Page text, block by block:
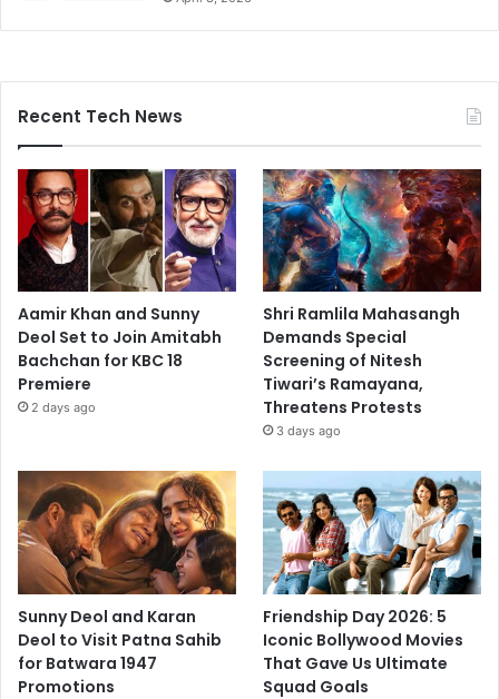
Recent Tech News
Aamir Khan and Sunny
Deol Set to Join Amitabh
Bachchan for KBC 18
Premiere
2 days ago
Shri Ramlila Mahasangh
Demands Special
Screening of Nitesh
Tiwari’s Ramayana,
Threatens Protests
3 days ago
Sunny Deol and Karan
Deol to Visit Patna Sahib
for Batwara 1947
Promotions
Friendship Day 2026: 5
Iconic Bollywood Movies
That Gave Us Ultimate
Squad Goals